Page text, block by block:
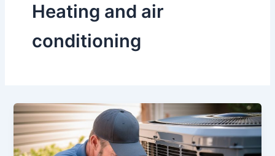
Heating and air
conditioning